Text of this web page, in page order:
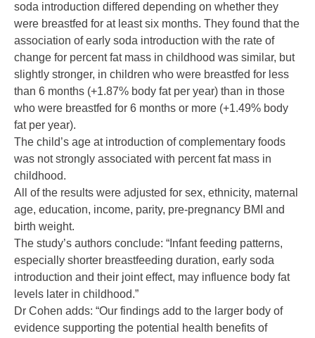
soda introduction differed depending on whether they
were breastfed for at least six months. They found that the
association of early soda introduction with the rate of
change for percent fat mass in childhood was similar, but
slightly stronger, in children who were breastfed for less
than 6 months (+1.87% body fat per year) than in those
who were breastfed for 6 months or more (+1.49% body
fat per year).
The child’s age at introduction of complementary foods
was not strongly associated with percent fat mass in
childhood.
All of the results were adjusted for sex, ethnicity, maternal
age, education, income, parity, pre-pregnancy BMI and
birth weight.
The study’s authors conclude: “Infant feeding patterns,
especially shorter breastfeeding duration, early soda
introduction and their joint effect, may influence body fat
levels later in childhood.”
Dr Cohen adds: “Our findings add to the larger body of
evidence supporting the potential health benefits of